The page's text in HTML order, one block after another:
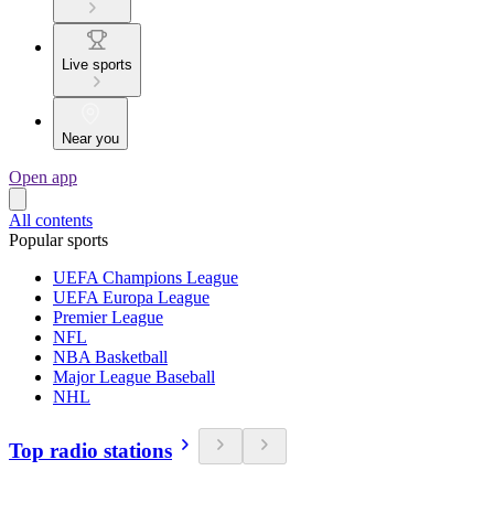
Live sports
Near you
Open app
All contents
Popular sports
UEFA Champions League
UEFA Europa League
Premier League
NFL
NBA Basketball
Major League Baseball
NHL
Top radio stations